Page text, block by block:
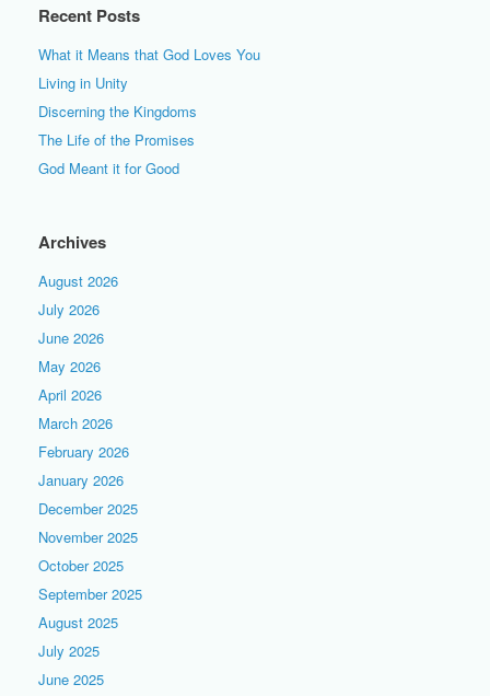
Recent Posts
What it Means that God Loves You
Living in Unity
Discerning the Kingdoms
The Life of the Promises
God Meant it for Good
Archives
August 2026
July 2026
June 2026
May 2026
April 2026
March 2026
February 2026
January 2026
December 2025
November 2025
October 2025
September 2025
August 2025
July 2025
June 2025